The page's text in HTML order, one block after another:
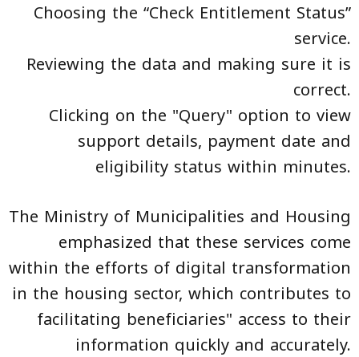
Choosing the “Check Entitlement Status”
service.
Reviewing the data and making sure it is
correct.
Clicking on the "Query" option to view
support details, payment date and
eligibility status within minutes.
The Ministry of Municipalities and Housing
emphasized that these services come
within the efforts of digital transformation
in the housing sector, which contributes to
facilitating beneficiaries" access to their
information quickly and accurately.